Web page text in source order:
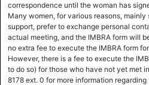
correspondence until the woman has
Many women, for various reasons,
support, prefer to exchange personal
actual meeting, and the IMBRA form will
no extra fee to execute the IMBRA form
However, there is a fee to execute the
to do so) for those who have not yet met
8178 ext. 0 for more information